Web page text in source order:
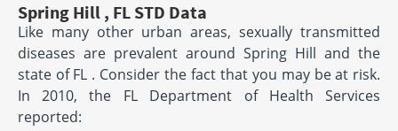
Spring Hill , FL STD Data
Like many other urban areas, sexually transmitted
diseases are prevalent around Spring Hill and the
state of FL . Consider the fact that you may be at risk.
In 2010, the FL Department of Health Services
reported: